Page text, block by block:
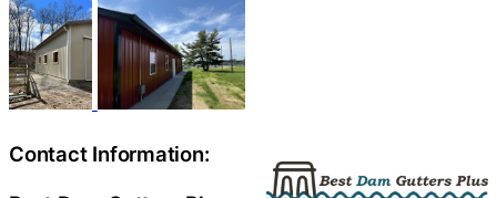
Contact Information: